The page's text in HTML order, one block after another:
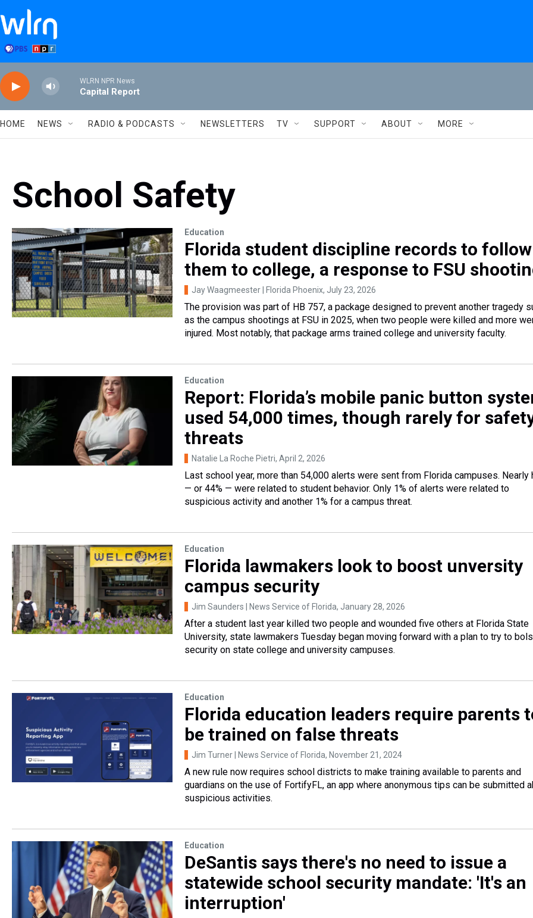
Skip to main content
WLRN NPR News
Capital Report
HOME NEWS RADIO & PODCASTS NEWSLETTERS TV SUPPORT ABOUT MORE
School Safety
Education
Florida student discipline records to follow
them to college, a response to FSU
Jay Waagmeester | Florida Phoenix, July 23, 2026
The provision was part of HB 757, a package designed to prevent another tragedy
as the campus shootings at FSU in 2025, when two people were killed and more
injured. Most notably, that package arms trained college and university faculty.
Education
Report: Florida’s mobile panic button
used 54,000 times, though rarely for
threats
Natalie La Roche Pietri, April 2, 2026
Last school year, more than 54,000 alerts were sent from Florida campuses. Nearly
— or 44% — were related to student behavior. Only 1% of alerts were related to
suspicious activity and another 1% for a campus threat.
Education
Florida lawmakers look to boost unversity
campus security
Jim Saunders | News Service of Florida, January 28, 2026
After a student last year killed two people and wounded five others at Florida State
University, state lawmakers Tuesday began moving forward with a plan to try to
security on state college and university campuses.
Education
Florida education leaders require parents
be trained on false threats
Jim Turner | News Service of Florida, November 21, 2024
A new rule now requires school districts to make training available to parents and
guardians on the use of FortifyFL, an app where anonymous tips can be submitted
suspicious activities.
Education
DeSantis says there's no need to issue a
statewide school security mandate: 'It's an
interruption'